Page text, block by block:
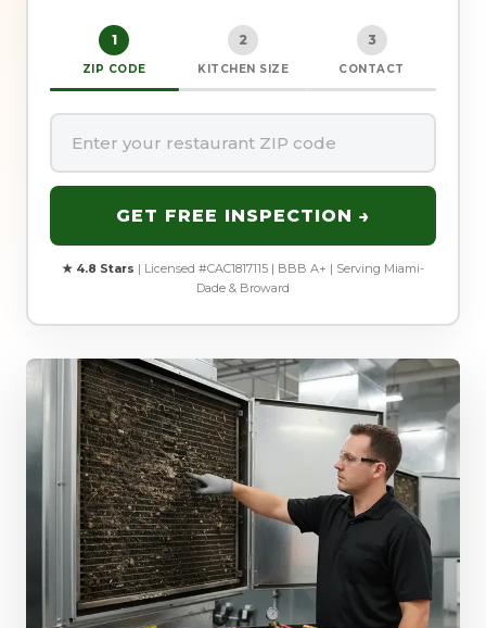
1
ZIP CODE
2
KITCHEN SIZE
3
CONTACT
GET FREE INSPECTION →
★ 4.8 Stars | Licensed #CAC1817115 | BBB A+ | Serving Miami-
Dade & Broward